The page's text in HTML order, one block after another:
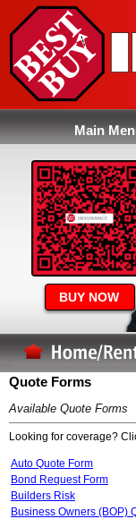
Main
BUY NOW
Quote Forms
Available Quote Forms
Looking for coverage?
Auto Quote Form
Bond Request Form
Builders Risk
Business Owners (BOP)